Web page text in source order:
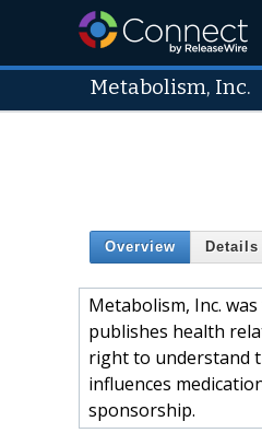
Metabolism, Inc.
Overview Details
Metabolism, Inc.
publishes health
right to understand
influences
sponsorship.